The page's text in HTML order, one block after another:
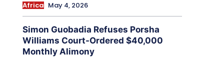
Africa May 4, 2026
Simon Guobadia Refuses Porsha
Williams Court-Ordered $40,000
Monthly Alimony